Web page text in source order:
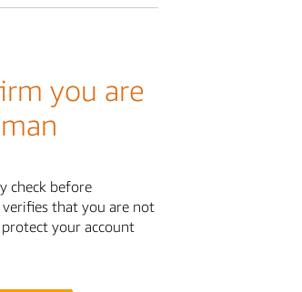
you are
check before
that you are not
your account